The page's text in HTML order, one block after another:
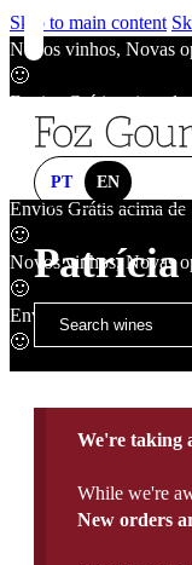
Skip to main content
Novos vinhos, Novas
🙂
Envios Grátis acima de
Novos vinhos, Novas
Envios Grátis acima de
🙂
Novos vinhos, Novas
🙂
Envios Grátis acima de
🙂
PT EN
Patrícia
We're taking
While we're
New orders